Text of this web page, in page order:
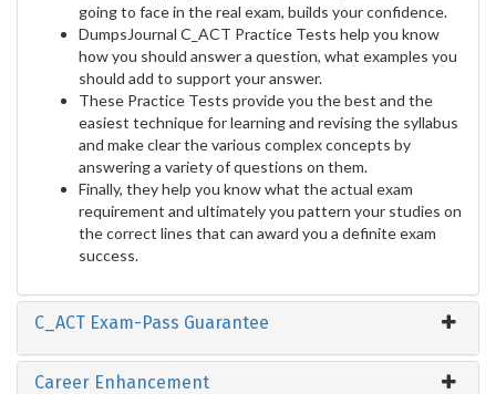
going to face in the real exam, builds your confidence.
DumpsJournal C_ACT Practice Tests help you know
how you should answer a question, what examples you
should add to support your answer.
These Practice Tests provide you the best and the
easiest technique for learning and revising the syllabus
and make clear the various complex concepts by
answering a variety of questions on them.
Finally, they help you know what the actual exam
requirement and ultimately you pattern your studies on
the correct lines that can award you a definite exam
success.
C_ACT Exam-Pass Guarantee
Career Enhancement